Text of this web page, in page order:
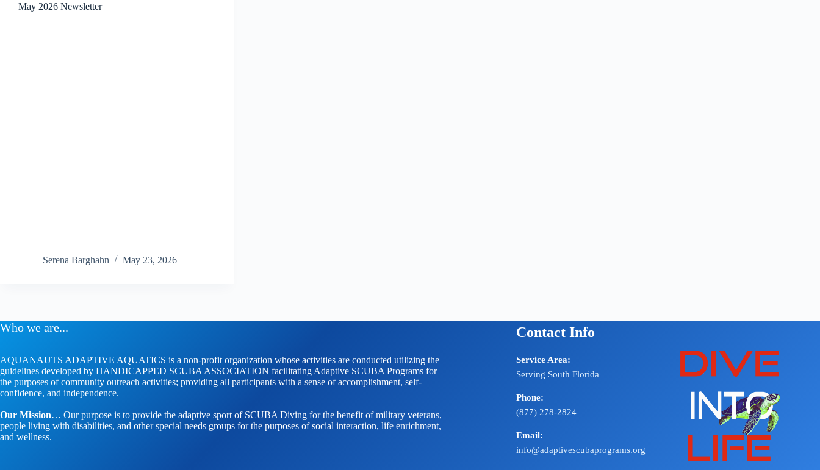
May 2026 Newsletter
Serena Barghahn May 23, 2026
Who we are...
AQUANAUTS ADAPTIVE AQUATICS is a non-profit organization whose activities are conducted utilizing the
guidelines developed by HANDICAPPED SCUBA ASSOCIATION facilitating Adaptive SCUBA Programs for
the purposes of community outreach activities; providing all participants with a sense of accomplishment, self-
confidence, and independence.
Our Mission… Our purpose is to provide the adaptive sport of SCUBA Diving for the benefit of military veterans,
people living with disabilities, and other special needs groups for the purposes of social interaction, life enrichment,
and wellness.
Contact Info
Service Area:
Serving South Florida
Phone:
(877) 278-2824
Email:
info@adaptivescubaprograms.org